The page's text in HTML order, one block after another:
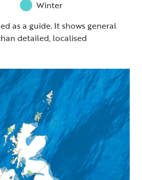
Winter
as a guide. It shows general
detailed, localised